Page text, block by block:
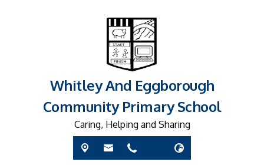
Whitley And Eggborough
Community Primary School
Caring, Helping and Sharing